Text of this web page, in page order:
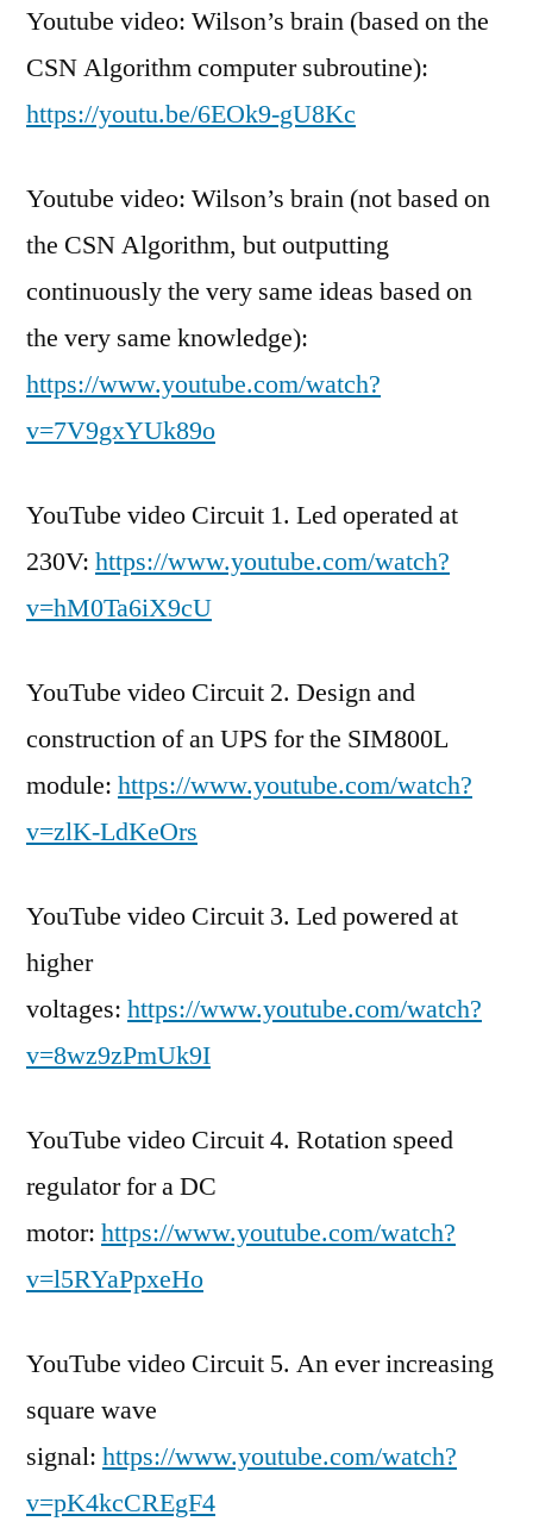
Youtube video: Wilson’s brain (based on the
CSN Algorithm computer subroutine):
https://youtu.be/6EOk9-gU8Kc
Youtube video: Wilson’s brain (not based on
the CSN Algorithm, but outputting
continuously the very same ideas based on
the very same knowledge):
https://www.youtube.com/watch?
v=7V9gxYUk89o
YouTube video Circuit 1. Led operated at
230V: https://www.youtube.com/watch?
v=hM0Ta6iX9cU
YouTube video Circuit 2. Design and
construction of an UPS for the SIM800L
module: https://www.youtube.com/watch?
v=zlK-LdKeOrs
YouTube video Circuit 3. Led powered at
higher
voltages: https://www.youtube.com/watch?
v=8wz9zPmUk9I
YouTube video Circuit 4. Rotation speed
regulator for a DC
motor: https://www.youtube.com/watch?
v=l5RYaPpxeHo
YouTube video Circuit 5. An ever increasing
square wave
signal: https://www.youtube.com/watch?
v=pK4kcCREgF4